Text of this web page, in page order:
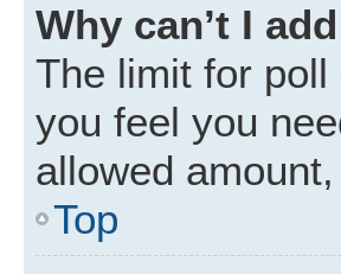
Why can’t I
The limit for
you feel you
allowed
Top